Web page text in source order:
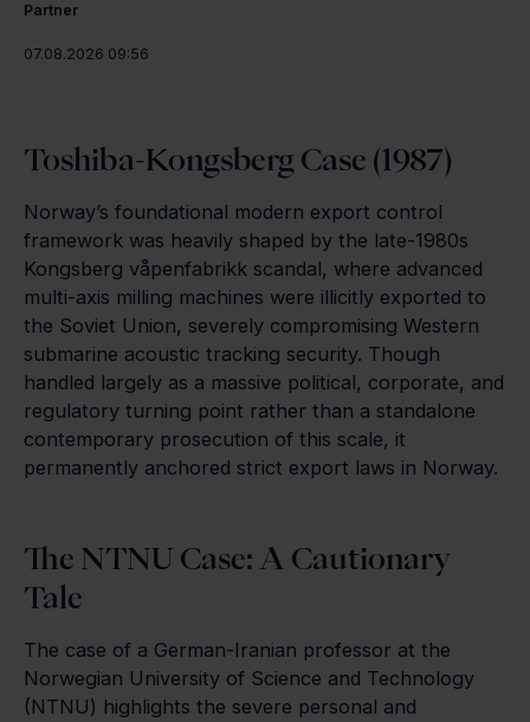
Partner
07.08.2026 09:56
Toshiba-Kongsberg Case (1987)
Norway’s foundational modern export control
framework was heavily shaped by the late-1980s
Kongsberg våpenfabrikk scandal, where advanced
multi-axis milling machines were illicitly exported to
the Soviet Union, severely compromising Western
submarine acoustic tracking security. Though
handled largely as a massive political, corporate, and
regulatory turning point rather than a standalone
contemporary prosecution of this scale, it
permanently anchored strict export laws in Norway.
The NTNU Case: A Cautionary
Tale
The case of a German-Iranian professor at the
Norwegian University of Science and Technology
(NTNU) highlights the severe personal and